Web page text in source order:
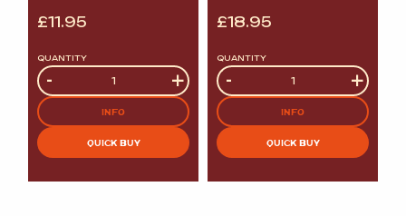
£11.95
QUANTITY
Quantity
- +
INFO
QUICK BUY
£18.95
QUANTITY
Quantity
- +
INFO
QUICK BUY